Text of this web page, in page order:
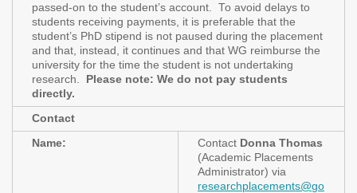
passed-on to the student’s account. To avoid delays to
students receiving payments, it is preferable that the
student’s PhD stipend is not paused during the placement
and that, instead, it continues and that WG reimburse the
university for the time the student is not undertaking
research. Please note: We do not pay students
directly.
Contact
Name: Contact Donna Thomas
(Academic Placements
Administrator) via
researchplacements@go